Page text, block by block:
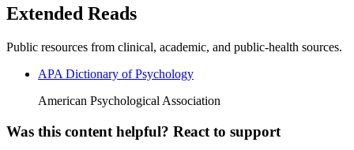
Extended Reads
Public resources from clinical, academic, and public-health sources.
APA Dictionary of Psychology
American Psychological Association
Was this content helpful? React to support